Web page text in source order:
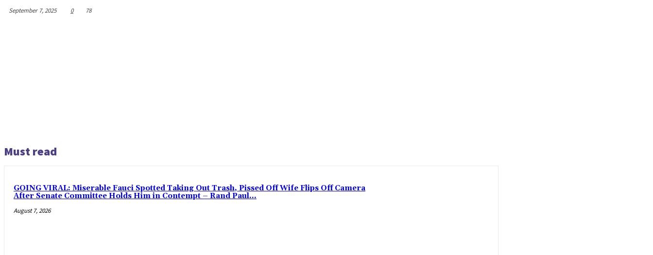
September 7, 2025 0 78
Must read
GOING VIRAL: Miserable Fauci Spotted Taking Out Trash, Pissed Off Wife Flips Off Camera
After Senate Committee Holds Him in Contempt – Rand Paul...
August 7, 2026